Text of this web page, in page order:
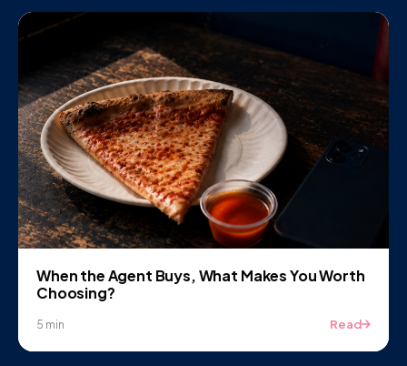
When the Agent Buys, What Makes You Worth
Choosing?
5 min Read